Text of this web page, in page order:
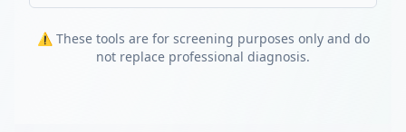
⚠️ These tools are for screening purposes only and do
not replace professional diagnosis.